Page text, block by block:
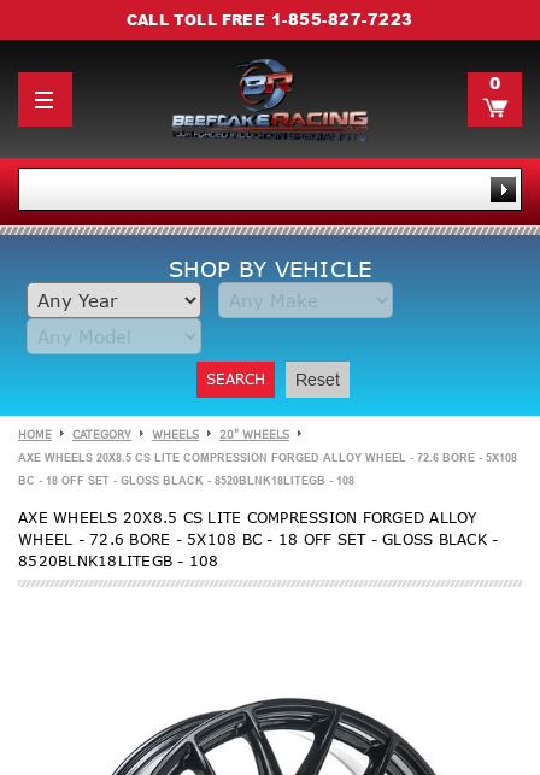
CALL TOLL FREE 1-855-827-7223
0
SHOP BY VEHICLE
SEARCH Reset
HOME CATEGORY WHEELS 20" WHEELS
AXE WHEELS 20X8.5 CS LITE COMPRESSION FORGED ALLOY WHEEL - 72.6 BORE - 5X108
BC - 18 OFF SET - GLOSS BLACK - 8520BLNK18LITEGB - 108
AXE WHEELS 20X8.5 CS LITE COMPRESSION FORGED ALLOY
WHEEL - 72.6 BORE - 5X108 BC - 18 OFF SET - GLOSS BLACK -
8520BLNK18LITEGB - 108